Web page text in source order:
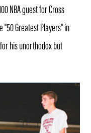
NBA guest for Cross
Greatest Players" in
his unorthodox but